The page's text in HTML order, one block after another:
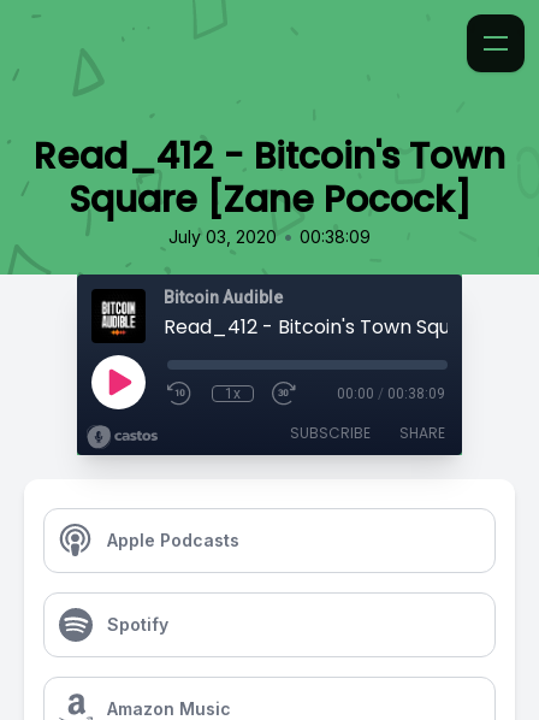
Read_412 - Bitcoin's Town
Square [Zane Pocock]
July 03, 2020 • 00:38:09
Bitcoin Audible
1x 00:00 / 00:38:09
SUBSCRIBE SHARE
Apple Podcasts
Spotify
Amazon Music